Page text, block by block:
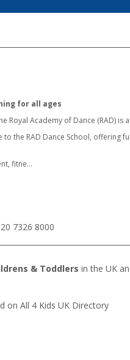
for all ages
Royal Academy of Dance (RAD)
the RAD Dance School, offering
fitne...
7326 8000
& Toddlers in the UK
on All 4 Kids UK Directory